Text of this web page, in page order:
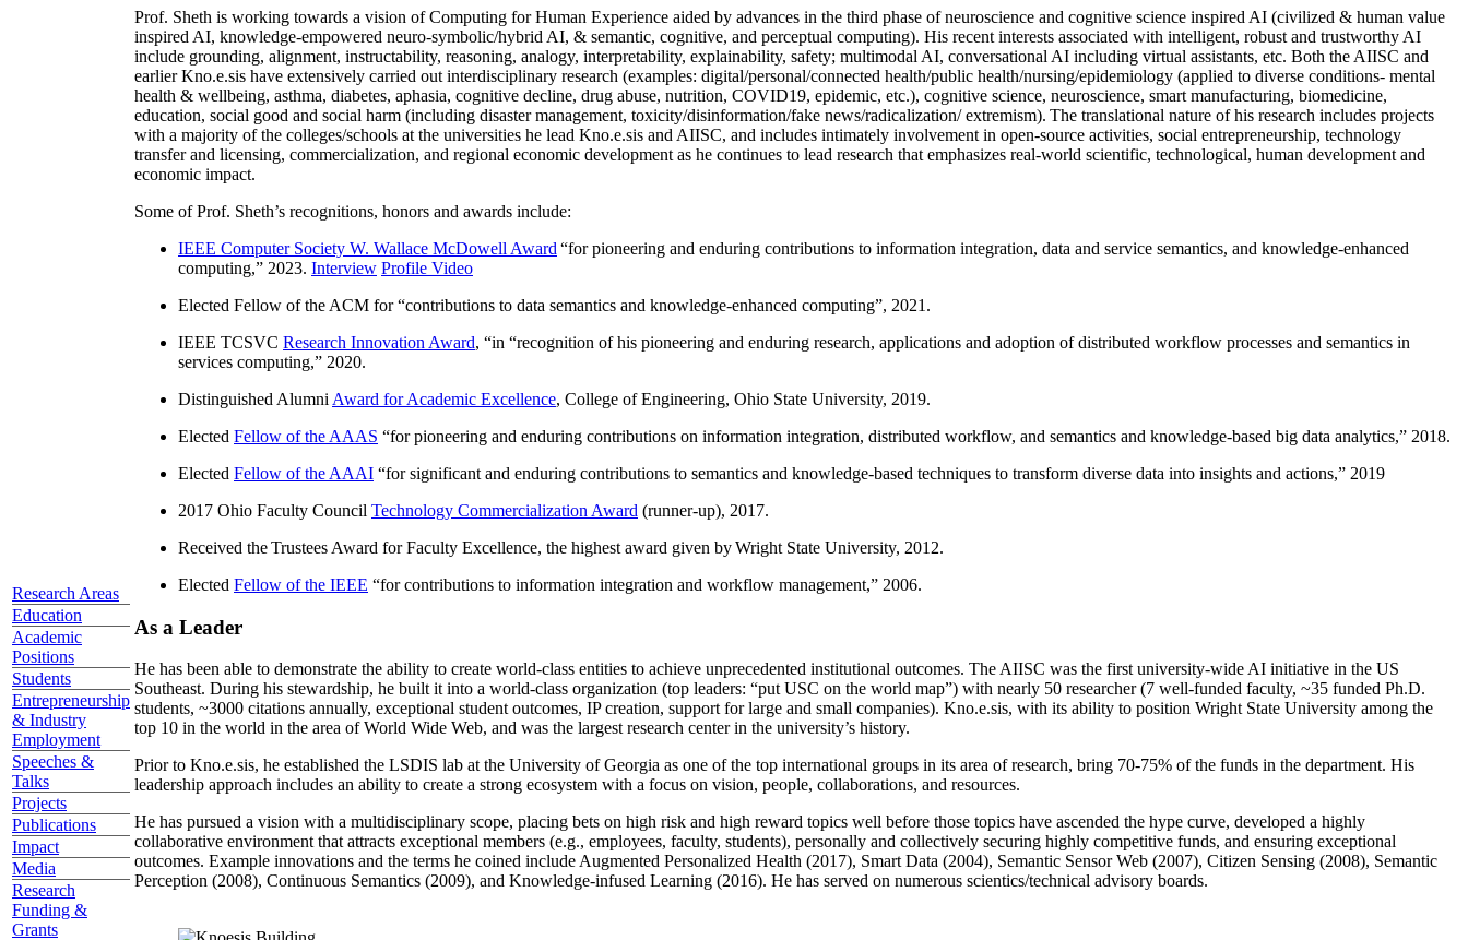
Research Areas
Education
Academic
Positions
Students
Entrepreneurship
& Industry
Employment
Speeches &
Talks
Projects
Publications
Impact
Media
Research
Funding &
Grants
Prof. Sheth is working towards a vision of Computing for Human Experience aided by advances in the third phase of neuroscience and cognitive science inspired AI (civilized & human value
inspired AI, knowledge-empowered neuro-symbolic/hybrid AI, & semantic, cognitive, and perceptual computing). His recent interests associated with intelligent, robust and trustworthy AI
include grounding, alignment, instructability, reasoning, analogy, interpretability, explainability, safety; multimodal AI, conversational AI including virtual assistants, etc. Both the AIISC and
earlier Kno.e.sis have extensively carried out interdisciplinary research (examples: digital/personal/connected health/public health/nursing/epidemiology (applied to diverse conditions- mental
health & wellbeing, asthma, diabetes, aphasia, cognitive decline, drug abuse, nutrition, COVID19, epidemic, etc.), cognitive science, neuroscience, smart manufacturing, biomedicine,
education, social good and social harm (including disaster management, toxicity/disinformation/fake news/radicalization/ extremism). The translational nature of his research includes projects
with a majority of the colleges/schools at the universities he lead Kno.e.sis and AIISC, and includes intimately involvement in open-source activities, social entrepreneurship, technology
transfer and licensing, commercialization, and regional economic development as he continues to lead research that emphasizes real-world scientific, technological, human development and
economic impact.
Some of Prof. Sheth’s recognitions, honors and awards include:
IEEE Computer Society W. Wallace McDowell Award “for pioneering and enduring contributions to information integration, data and service semantics, and knowledge-enhanced
computing,” 2023. Interview Profile Video
Elected Fellow of the ACM for “contributions to data semantics and knowledge-enhanced computing”, 2021.
IEEE TCSVC Research Innovation Award, “in “recognition of his pioneering and enduring research, applications and adoption of distributed workflow processes and semantics in
services computing,” 2020.
Distinguished Alumni Award for Academic Excellence, College of Engineering, Ohio State University, 2019.
Elected Fellow of the AAAS “for pioneering and enduring contributions on information integration, distributed workflow, and semantics and knowledge-based big data analytics,” 2018.
Elected Fellow of the AAAI “for significant and enduring contributions to semantics and knowledge-based techniques to transform diverse data into insights and actions,” 2019
2017 Ohio Faculty Council Technology Commercialization Award (runner-up), 2017.
Received the Trustees Award for Faculty Excellence, the highest award given by Wright State University, 2012.
Elected Fellow of the IEEE “for contributions to information integration and workflow management,” 2006.
As a Leader
He has been able to demonstrate the ability to create world-class entities to achieve unprecedented institutional outcomes. The AIISC was the first university-wide AI initiative in the US
Southeast. During his stewardship, he built it into a world-class organization (top leaders: “put USC on the world map”) with nearly 50 researcher (7 well-funded faculty, ~35 funded Ph.D.
students, ~3000 citations annually, exceptional student outcomes, IP creation, support for large and small companies). Kno.e.sis, with its ability to position Wright State University among the
top 10 in the world in the area of World Wide Web, and was the largest research center in the university’s history.
Prior to Kno.e.sis, he established the LSDIS lab at the University of Georgia as one of the top international groups in its area of research, bring 70-75% of the funds in the department. His
leadership approach includes an ability to create a strong ecosystem with a focus on vision, people, collaborations, and resources.
He has pursued a vision with a multidisciplinary scope, placing bets on high risk and high reward topics well before those topics have ascended the hype curve, developed a highly
collaborative environment that attracts exceptional members (e.g., employees, faculty, students), personally and collectively securing highly competitive funds, and ensuring exceptional
outcomes. Example innovations and the terms he coined include Augmented Personalized Health (2017), Smart Data (2004), Semantic Sensor Web (2007), Citizen Sensing (2008), Semantic
Perception (2008), Continuous Semantics (2009), and Knowledge-infused Learning (2016). He has served on numerous scientics/technical advisory boards.